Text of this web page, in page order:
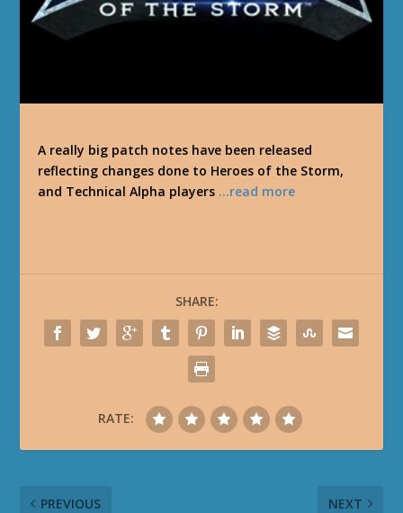
A really big patch notes have been released
reflecting changes done to Heroes of the Storm,
and Technical Alpha players …read more
SHARE:
RATE:
PREVIOUS NEXT